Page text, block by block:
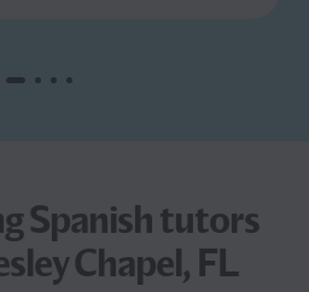
Spanish tutors
Chapel, FL